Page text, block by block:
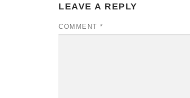
LEAVE A REPLY
COMMENT *